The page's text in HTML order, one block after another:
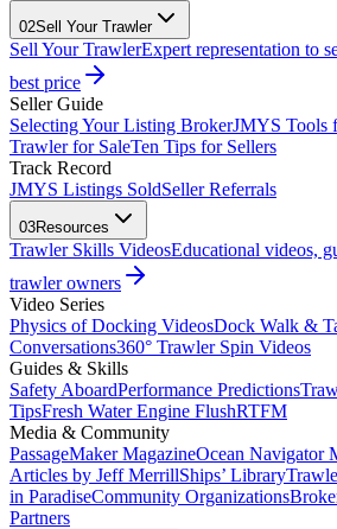
02Sell Your Trawler
Sell Your TrawlerExpert representation to
best price
Seller Guide
Selecting Your Listing BrokerJMYS Tools
Trawler for SaleTen Tips for Sellers
Track Record
JMYS Listings SoldSeller Referrals
03Resources
Trawler Skills VideosEducational videos,
trawler owners
Video Series
Physics of Docking VideosDock Walk &
Conversations360° Trawler Spin Videos
Guides & Skills
Safety AboardPerformance Predictions
TipsFresh Water Engine FlushRTFM
Media & Community
PassageMaker MagazineOcean Navigator
Articles by Jeff MerrillShips’ Library
in ParadiseCommunity Organizations
Partners